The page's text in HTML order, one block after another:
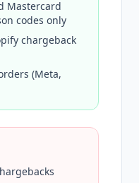
Mastercard
codes only
chargeback
(Meta,